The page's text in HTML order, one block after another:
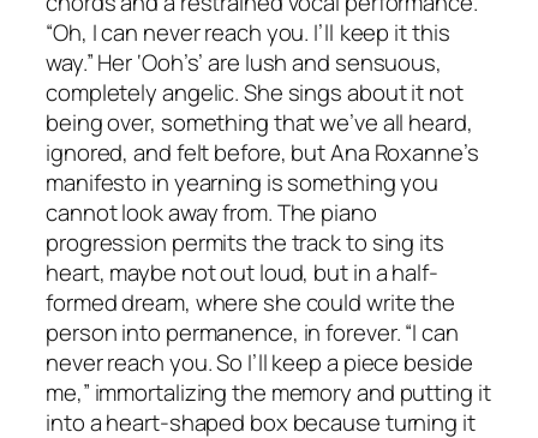
“Oh, I can never reach you. I’ll keep it this
way.” Her ‘Ooh’s’ are lush and sensuous,
completely angelic. She sings about it not
being over, something that we’ve all heard,
ignored, and felt before, but Ana Roxanne’s
manifesto in yearning is something you
cannot look away from. The piano
progression permits the track to sing its
heart, maybe not out loud, but in a half-
formed dream, where she could write the
person into permanence, in forever. “I can
never reach you. So I’ll keep a piece bеside
me,” immortalizing the memory and putting it
into a heart-shaped box because turning it